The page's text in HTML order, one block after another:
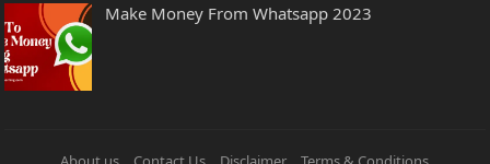
Make Money From Whatsapp 2023